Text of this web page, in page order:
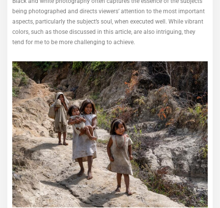
being photographed and directs viewers’ attention to the most important
aspects, particularly the subject’s soul, when executed well. While vibrant
colors, such as those discussed in this article, are also intriguing, they
tend for me to be more challenging to achieve.